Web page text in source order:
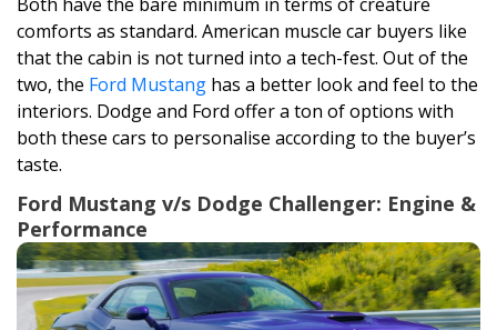
comforts as standard. American muscle car buyers like
that the cabin is not turned into a tech-fest. Out of the
two, the Ford Mustang has a better look and feel to the
interiors. Dodge and Ford offer a ton of options with
both these cars to personalise according to the buyer’s
taste.
Ford Mustang v/s Dodge Challenger: Engine &
Performance